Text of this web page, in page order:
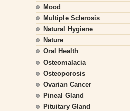
Mood
Multiple Sclerosis
Natural Hygiene
Nature
Oral Health
Osteomalacia
Osteoporosis
Ovarian Cancer
Pineal Gland
Pituitary Gland